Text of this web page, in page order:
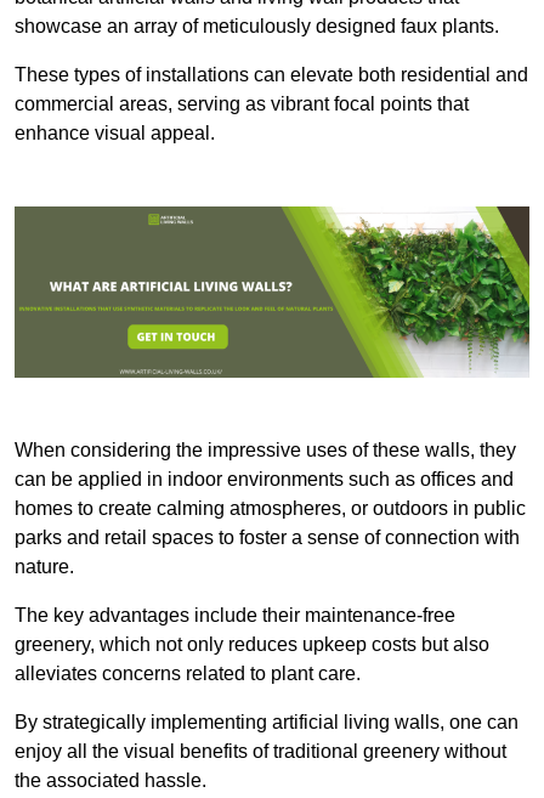
showcase an array of meticulously designed faux plants.
These types of installations can elevate both residential and
commercial areas, serving as vibrant focal points that
enhance visual appeal.
When considering the impressive uses of these walls, they
can be applied in indoor environments such as offices and
homes to create calming atmospheres, or outdoors in public
parks and retail spaces to foster a sense of connection with
nature.
The key advantages include their maintenance-free
greenery, which not only reduces upkeep costs but also
alleviates concerns related to plant care.
By strategically implementing artificial living walls, one can
enjoy all the visual benefits of traditional greenery without
the associated hassle.